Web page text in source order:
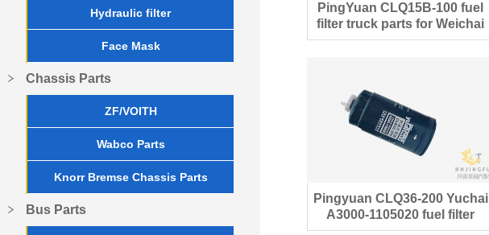
PingYuan CLQ15B-100 fuel
filter truck parts for Weichai
Deutz engine
Pingyuan CLQ36-200 Yuchai
A3000-1105020 fuel filter
CX0712A
Hydraulic filter
Face Mask
Chassis Parts
ZF/VOITH
Wabco Parts
Knorr Bremse Chassis Parts
Bus Parts